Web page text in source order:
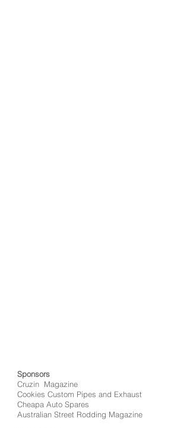
Sponsors
Cruzin Magazine
Cookies Custom Pipes and Exhaust
Cheapa Auto Spares
Australian Street Rodding Magazine